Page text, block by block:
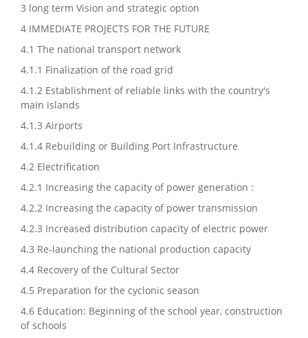
3 long term Vision and strategic option
4 IMMEDIATE PROJECTS FOR THE FUTURE
4.1 The national transport network
4.1.1 Finalization of the road grid
4.1.2 Establishment of reliable links with the country's
main islands
4.1.3 Airports
4.1.4 Rebuilding or Building Port Infrastructure
4.2 Electrification
4.2.1 Increasing the capacity of power generation :
4.2.2 Increasing the capacity of power transmission
4.2.3 Increased distribution capacity of electric power
4.3 Re-launching the national production capacity
4.4 Recovery of the Cultural Sector
4.5 Preparation for the cyclonic season
4.6 Education: Beginning of the school year, construction
of schools